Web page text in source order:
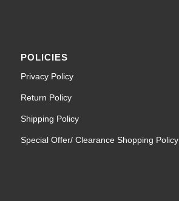
POLICIES
Privacy Policy
Return Policy
Shipping Policy
Special Offer/ Clearance Shopping Policy